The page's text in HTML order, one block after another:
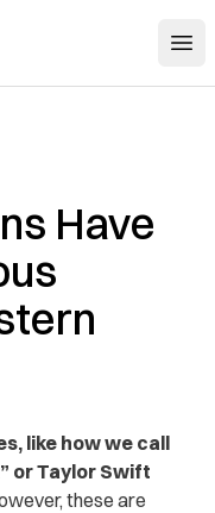
Have
like how we call
or Taylor Swift
these are